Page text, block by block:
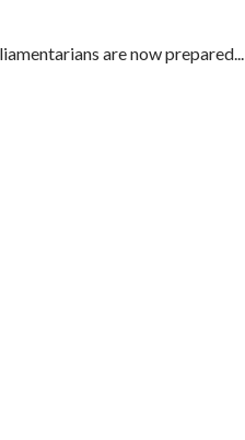
are now prepared...